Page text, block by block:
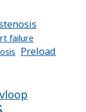
failure
Preload